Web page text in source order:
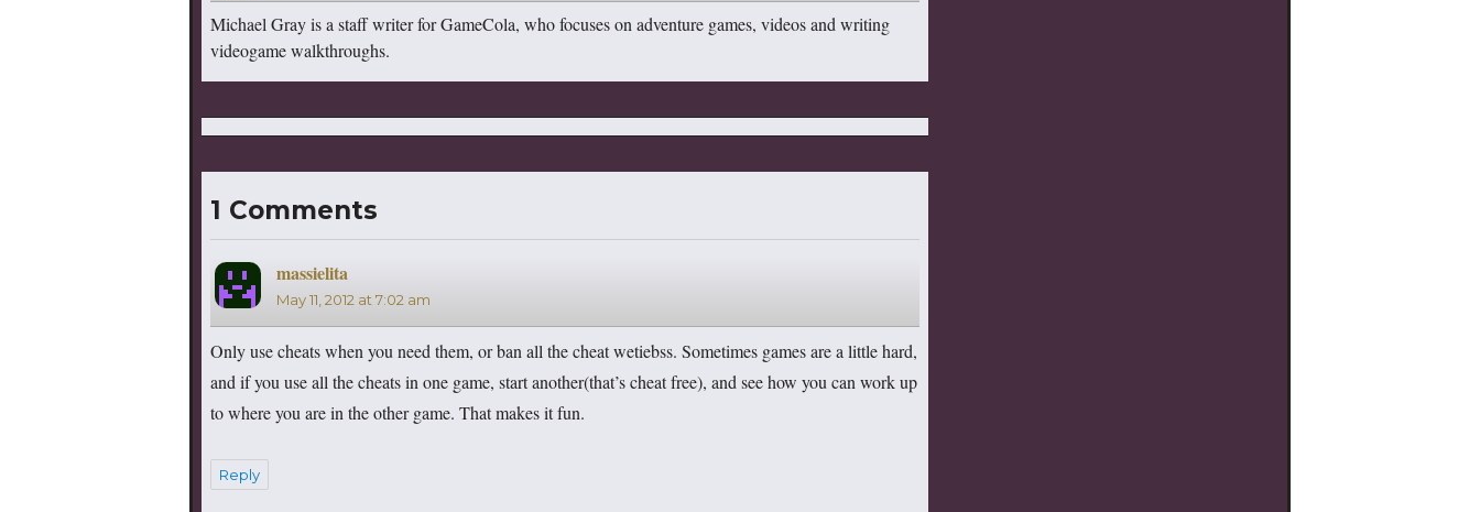
Michael Gray is a staff writer for GameCola, who focuses on adventure games, videos and writing
videogame walkthroughs.
1 Comments
massielita
May 11, 2012 at 7:02 am
Only use cheats when you need them, or ban all the cheat wetiebss. Sometimes games are a little hard,
and if you use all the cheats in one game, start another(that’s cheat free), and see how you can work up
to where you are in the other game. That makes it fun.
Reply